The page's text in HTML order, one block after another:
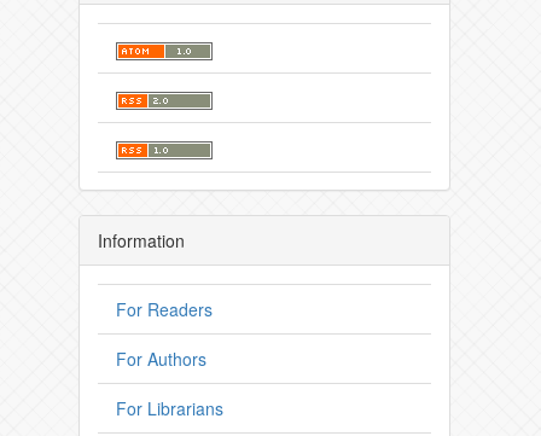
Information
For Readers
For Authors
For Librarians